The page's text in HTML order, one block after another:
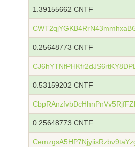
1.39155662 CNTF
0.25648773 CNTF
0.53159202 CNTF
0.25648773 CNTF